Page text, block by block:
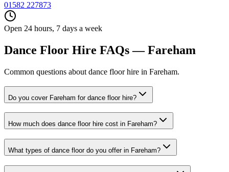
01582 227873
Open 24 hours, 7 days a week
Dance Floor Hire FAQs — Fareham
Common questions about dance floor hire in Fareham.
Do you cover Fareham for dance floor hire?
How much does dance floor hire cost in Fareham?
What types of dance floor do you offer in Fareham?